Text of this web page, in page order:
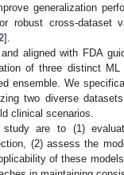
generalization
robust cross-dataset
].
aligned with FDA
of three distinct ML
ensemble. We
two diverse
clinical scenarios.
are to (1)
(2) assess the
of these